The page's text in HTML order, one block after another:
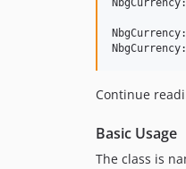
Continue
Basic Usage
The class is